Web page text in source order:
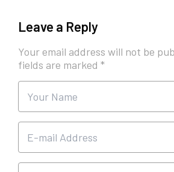
Leave a Reply
Your email address will not be
fields are marked *